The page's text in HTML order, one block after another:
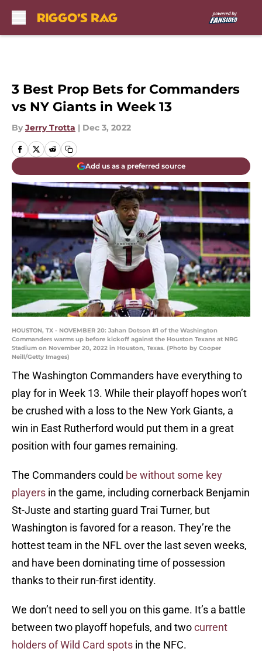
3 Best Prop Bets for Commanders
vs NY Giants in Week 13
By Jerry Trotta | Dec 3, 2022
Add us as a preferred source
HOUSTON, TX - NOVEMBER 20: Jahan Dotson #1 of the Washington
Commanders warms up before kickoff against the Houston Texans at NRG
Stadium on November 20, 2022 in Houston, Texas. (Photo by Cooper
Neill/Getty Images)
The Washington Commanders have everything to
play for in Week 13. While their playoff hopes won’t
be crushed with a loss to the New York Giants, a
win in East Rutherford would put them in a great
position with four games remaining.
The Commanders could be without some key
players in the game, including cornerback Benjamin
St-Juste and starting guard Trai Turner, but
Washington is favored for a reason. They’re the
hottest team in the NFL over the last seven weeks,
and have been dominating time of possession
thanks to their run-first identity.
We don’t need to sell you on this game. It’s a battle
between two playoff hopefuls, and twocurrent
holders of Wild Card spots in the NFC.